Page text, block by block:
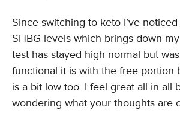
Since switching to keto I’ve
SHBG levels which brings down
test has stayed high normal but
functional it is with the free portion
is a bit low too. I feel great all in all
wondering what your thoughts are